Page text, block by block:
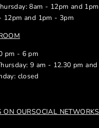
8am - 12pm and
12pm and 1pm - 3pm
pm - 6 pm
9 am - 12.30 pm
closed
ON OURSOCIAL NETWORKS